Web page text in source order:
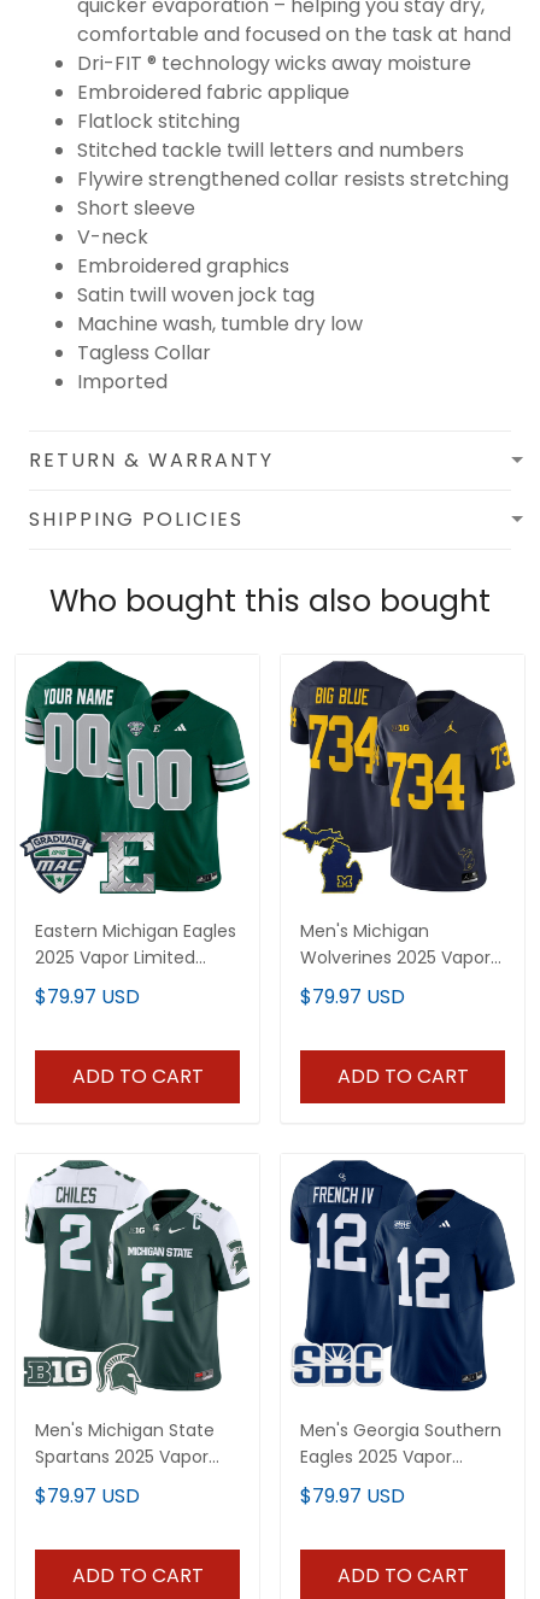
comfortable and focused on the task at hand
Dri-FIT ® technology wicks away moisture
Embroidered fabric applique
Flatlock stitching
Stitched tackle twill letters and numbers
Flywire strengthened collar resists stretching
Short sleeve
V-neck
Embroidered graphics
Satin twill woven jock tag
Machine wash, tumble dry low
Tagless Collar
Imported
RETURN & WARRANTY
SHIPPING POLICIES
Who bought this also bought
Eastern Michigan Eagles
2025 Vapor Limited
Custom Jersey - All
Stitched
$79.97 USD
ADD TO CART
Men's Michigan
Wolverines 2025 Vapor
Limited Jersey V2 - All
Stitched
$79.97 USD
ADD TO CART
Men's Michigan State
Spartans 2025 Vapor
Limited Jersey - All
Stitched
$79.97 USD
ADD TO CART
Men's Georgia Southern
Eagles 2025 Vapor
Limited Jersey - All
Stitched
$79.97 USD
ADD TO CART